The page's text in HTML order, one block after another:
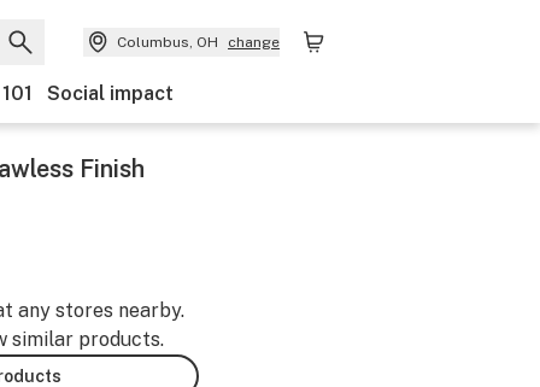
Columbus, OH change
Social impact
Finish
any stores nearby.
similar products.